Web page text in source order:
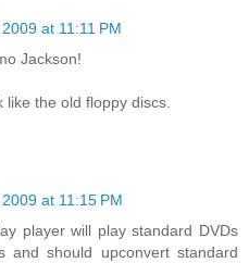
at 11:11 PM
Jackson!
like the old floppy discs.
at 11:15 PM
player will play standard DVDs
and should upconvert standard